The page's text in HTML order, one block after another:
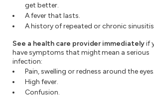
get better.
A fever that lasts.
A history of repeated or chronic
See a health care provider immediatelyif
have symptoms that might mean a serious
infection:
Pain, swelling or redness around the eyes.
High fever.
Confusion.